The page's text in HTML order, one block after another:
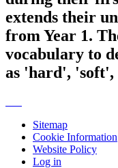
extends their
from Year 1.
vocabulary to
as 'hard',
Sitemap
Cookie Information
Website Policy
Log in